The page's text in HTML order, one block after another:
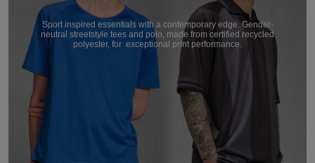
Sport inspired essentials with a contemporary edge. Gender-
neutral streetstyle tees and polo, made from certified recycled
polyester, for exceptional print performance.